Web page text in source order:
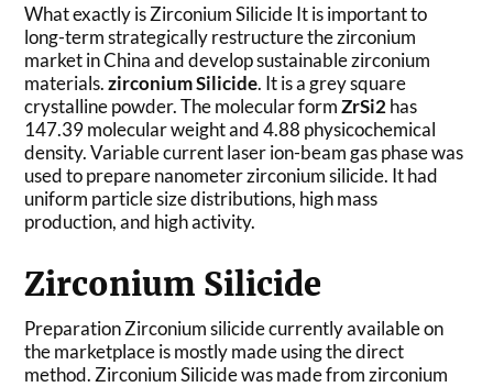
What exactly is Zirconium Silicide It is important to
long-term strategically restructure the zirconium
market in China and develop sustainable zirconium
materials.zirconium Silicide. It is a grey square
crystalline powder. The molecular formZrSi2 has
147.39 molecular weight and 4.88 physicochemical
density. Variable current laser ion-beam gas phase was
used to prepare nanometer zirconium silicide. It had
uniform particle size distributions, high mass
production, and high activity.
Zirconium Silicide
Preparation Zirconium silicide currently available on
the marketplace is mostly made using the direct
method. Zirconium Silicide was made from zirconium